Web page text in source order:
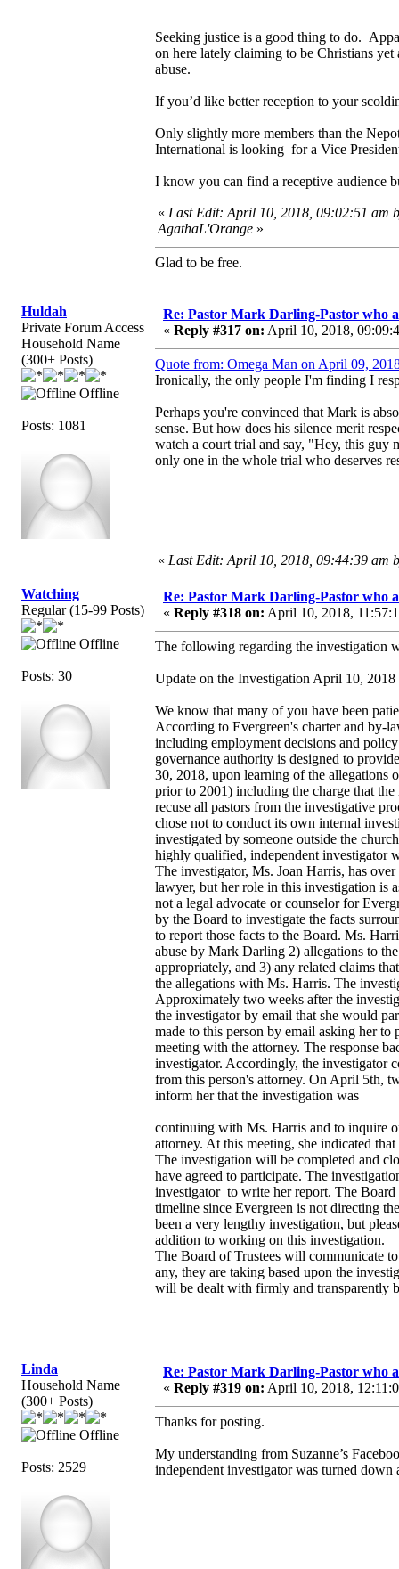
Seeking justice is a good thing to do.
on here lately claiming to be Christians
abuse.
If you’d like better reception to your
Only slightly more members than the
International is looking for a Vice
I know you can find a receptive audience
« Last Edit: April 10, 2018, 09:02:51 am
AgathaL'Orange »
Glad to be free.
Huldah
Private Forum Access
Household Name
(300+ Posts)
Offline
Posts: 1081
Re: Pastor Mark Darling-Pastor who
« Reply #317 on: April 10, 2018,
Quote from: Omega Man on April 09,
Ironically, the only people I'm finding I
Perhaps you're convinced that Mark is
sense. But how does his silence merit
watch a court trial and say, "Hey, this guy
only one in the whole trial who deserves
« Last Edit: April 10, 2018, 09:44:39 am
Watching
Regular (15-99 Posts)
Offline
Posts: 30
Re: Pastor Mark Darling-Pastor who
« Reply #318 on: April 10, 2018,
The following regarding the investigation
Update on the Investigation April 10, 2018
We know that many of you have been
According to Evergreen's charter and by-
including employment decisions and
governance authority is designed to
30, 2018, upon learning of the allegations
prior to 2001) including the charge that
recuse all pastors from the investigative
chose not to conduct its own internal
investigated by someone outside the
highly qualified, independent investigator
The investigator, Ms. Joan Harris, has
lawyer, but her role in this investigation is
not a legal advocate or counselor for
by the Board to investigate the facts
to report those facts to the Board. Ms.
abuse by Mark Darling 2) allegations to
appropriately, and 3) any related claims
the allegations with Ms. Harris. The
Approximately two weeks after the
the investigator by email that she would
made to this person by email asking her
meeting with the attorney. The response
investigator. Accordingly, the investigator
from this person's attorney. On April 5th,
inform her that the investigation was
continuing with Ms. Harris and to inquire
attorney. At this meeting, she indicated
The investigation will be completed and
have agreed to participate. The
investigator to write her report. The
timeline since Evergreen is not directing
been a very lengthy investigation, but
addition to working on this investigation.
The Board of Trustees will communicate
any, they are taking based upon the
will be dealt with firmly and transparently
Linda
Household Name
(300+ Posts)
Offline
Posts: 2529
Re: Pastor Mark Darling-Pastor who
« Reply #319 on: April 10, 2018,
Thanks for posting.
My understanding from Suzanne’s
independent investigator was turned down